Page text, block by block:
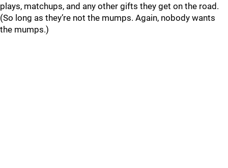
plays, matchups, and any other gifts they get on the road.
(So long as they’re not the mumps. Again, nobody wants
the mumps.)